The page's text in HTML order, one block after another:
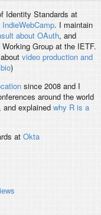
Identity Standards at
IndieWebCamp. I maintain
about OAuth, and
Group at the IETF.
video production and
)
since 2008 and I
around the world
and explained why R is a
at Okta